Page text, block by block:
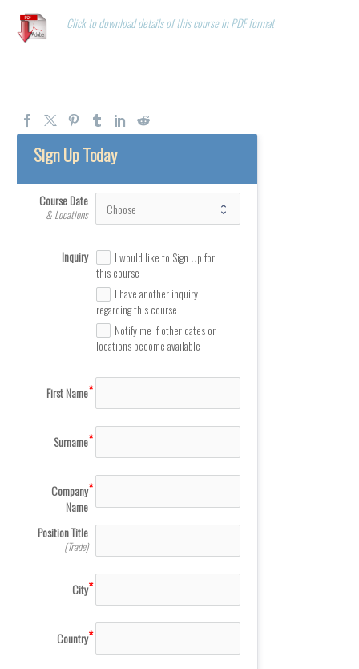
Click to download details of this course in PDF format
Sign Up Today
Course Date
& Locations
Inquiry
I would like to Sign Up for
this course
I have another inquiry
regarding this course
Notify me if other dates or
locations become available
First Name
Surname
Company
Name
Position Title
(Trade)
City
Country